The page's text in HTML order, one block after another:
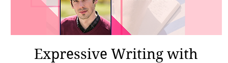
Expressive Writing with